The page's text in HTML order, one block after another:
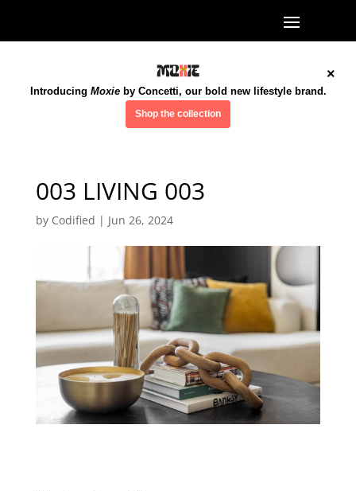
×
Introducing Moxieby Concetti, our bold new lifestyle brand.
Shop the collection
003 LIVING 003
by Codified | Jun 26, 2024